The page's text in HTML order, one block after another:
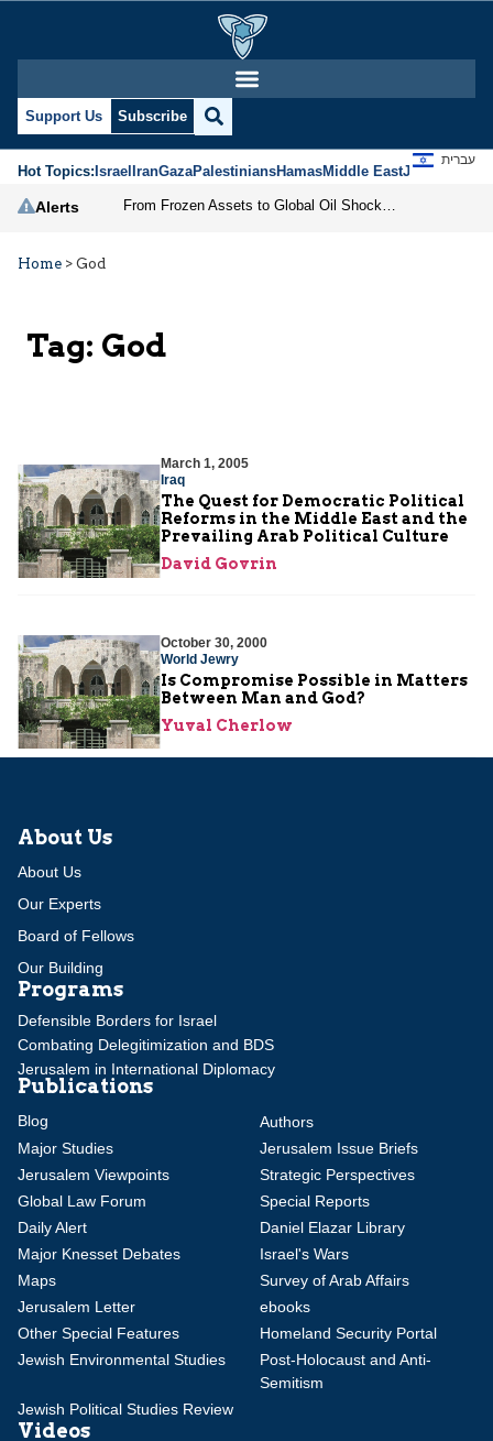
Support Us Subscribe
Hot Topics:IsraelIranGazaPalestiniansHamasMiddle EastJews
עברית
Alerts
Home > God
Tag: God
March 1, 2005
Iraq
The Quest for Democratic Political
Reforms in the Middle East and the
Prevailing Arab Political Culture
David Govrin
October 30, 2000
World Jewry
Is Compromise Possible in Matters
Between Man and God?
Yuval Cherlow
About Us
About Us
Our Experts
Board of Fellows
Our Building
Programs
Defensible Borders for Israel
Combating Delegitimization and BDS
Jerusalem in International Diplomacy
Publications
Blog
Authors
Major Studies
Jerusalem Issue Briefs
Jerusalem Viewpoints
Strategic Perspectives
Global Law Forum
Special Reports
Daily Alert
Daniel Elazar Library
Major Knesset Debates
Israel's Wars
Maps
Survey of Arab Affairs
Jerusalem Letter
ebooks
Other Special Features
Homeland Security Portal
Jewish Environmental Studies
Post-Holocaust and Anti-
Semitism
Jewish Political Studies Review
Videos